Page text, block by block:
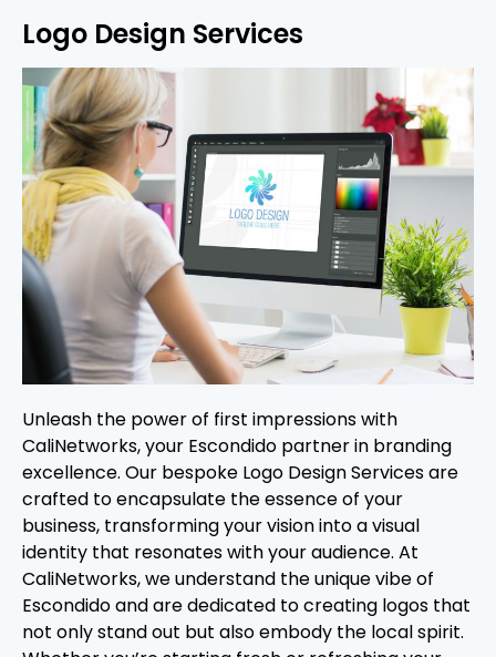
Logo Design Services
Unleash the power of first impressions with
CaliNetworks, your Escondido partner in branding
excellence. Our bespoke Logo Design Services are
crafted to encapsulate the essence of your
business, transforming your vision into a visual
identity that resonates with your audience. At
CaliNetworks, we understand the unique vibe of
Escondido and are dedicated to creating logos that
not only stand out but also embody the local spirit.